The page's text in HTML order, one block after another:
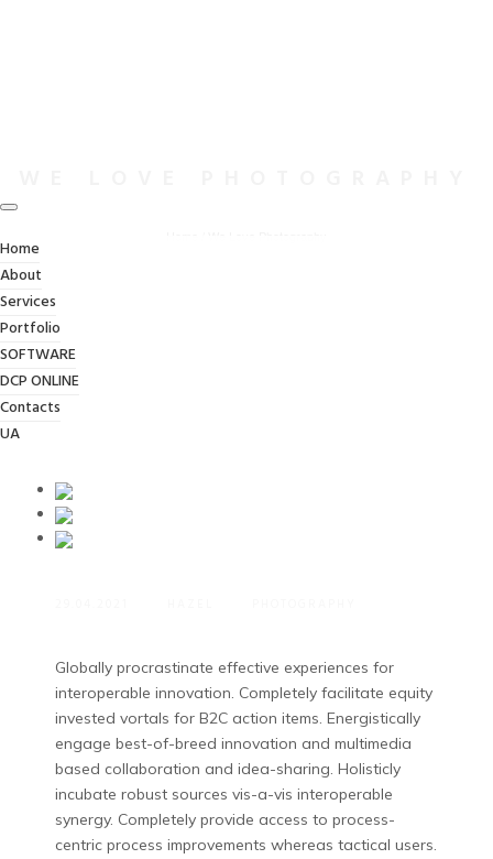
Home
About
Services
Portfolio
SOFTWARE
DCP ONLINE
Contacts
UA
Globally procrastinate effective experiences for
interoperable innovation. Completely facilitate equity
invested vortals for B2C action items. Energistically
engage best-of-breed innovation and multimedia
based collaboration and idea-sharing. Holisticly
incubate robust sources vis-a-vis interoperable
synergy. Completely provide access to process-
centric process improvements whereas tactical users.